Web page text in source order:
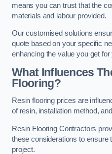
means you can trust that the
materials and labour provided.
Our customised solutions
quote based on your specific
enhancing the value you get
What Influences
Flooring?
Resin flooring prices are
of resin, installation method,
Resin Flooring Contractors
these considerations to ensure
project.